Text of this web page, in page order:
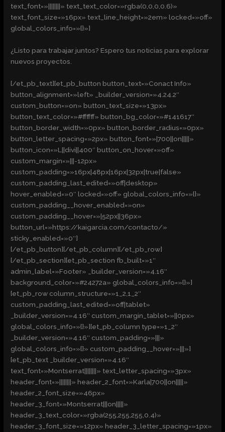
text_font=»||||||||» text_text_color=»rgba(0,0,0,0.6)»
text_font_size=»16px» text_line_height=»2em» locked=»off»
global_colors_info=»{}»]
¿Listo para trabajar juntos? Espero tus noticias para explorar
nuevos proyectos.
[/et_pb_text][et_pb_button button_text=»Conact Info»
button_alignment=»left» _builder_version=»4.24.2″
custom_button=»on» button_text_size=»13px»
button_text_color=»#ffffff» button_bg_color=»#141617″
button_border_width=»0px» button_border_radius=»0px»
button_letter_spacing=»2px» button_font=»|700||on|||||»
button_icon=»L||divi||400″ button_on_hover=»off»
custom_margin=»|||-12px»
custom_padding=»16px|48px|16px|32px|true|false»
custom_padding_last_edited=»off|desktop»
hover_enabled=»0″ locked=»off» global_colors_info=»{}»
custom_padding__hover_enabled=»on»
custom_padding__hover=»|52px||36px»
button_url=»https://kaigarcia.com/contacto/»
sticky_enabled=»0″]
[/et_pb_button][/et_pb_column][/et_pb_row]
[/et_pb_section][et_pb_section fb_built=»1″
admin_label=»Footer» _builder_version=»4.16″
background_color=»#24272a» global_colors_info=»{}»]
[et_pb_row column_structure=»1_2,1_2″
custom_padding_last_edited=»off|tablet»
_builder_version=»4.16″ custom_margin_tablet=»||0px»
global_colors_info=»{}»][et_pb_column type=»1_2″
_builder_version=»4.16″ custom_padding=»|||»
global_colors_info=»{}» custom_padding__hover=»|||»]
[et_pb_text _builder_version=»4.16″
text_font=»Montserrat||||||||» text_letter_spacing=»3px»
header_font=»||||||||» header_2_font=»Karla|700||on|||||»
header_2_font_size=»46px»
header_3_font=»Montserrat|||on|||||»
header_3_text_color=»rgba(255,255,255,0.4)»
header_3_font_size=»12px» header_3_letter_spacing=»1px»